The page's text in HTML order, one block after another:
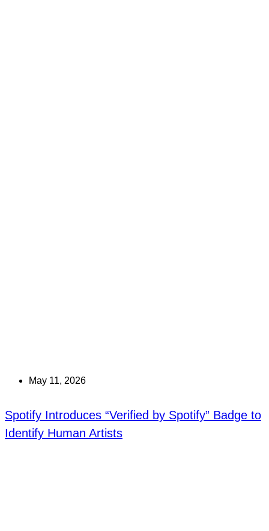
May 11, 2026
Spotify Introduces “Verified by Spotify” Badge to
Identify Human Artists